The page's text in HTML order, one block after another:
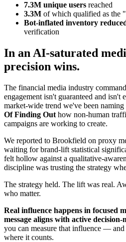
7.3M unique users reached
3.3M of which qualified as the
Bot-inflated inventory
verification
In an AI-saturated
precision wins.
The financial media industry
engagement isn't guaranteed and isn't
market-wide trend we've been
Of Finding Out how non-human
campaigns are working to create.
We reported to Brookfield on proxy
waiting for brand-lift statistical
felt hollow against a qualitative-
discipline was trusting the strategy
The strategy held. The lift was real.
who matter.
Real influence happens in focused
message aligns with active
you can measure that influence —
where it counts.